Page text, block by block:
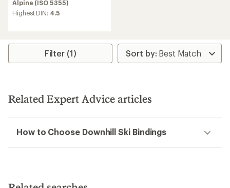
Alpine (ISO 5355)
Highest DIN: 4.5
Filter (1)
Related Expert Advice articles
How to Choose Downhill Ski Bindings